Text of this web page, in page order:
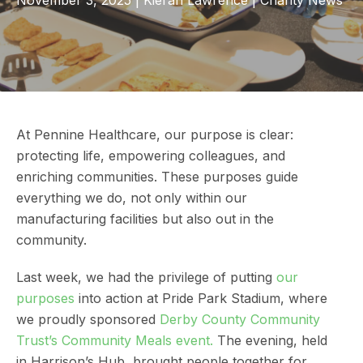
At Pennine Healthcare, our purpose is clear:
protecting life, empowering colleagues, and
enriching communities. These purposes guide
everything we do, not only within our
manufacturing facilities but also out in the
community.
Last week, we had the privilege of putting our
purposes into action at Pride Park Stadium, where
we proudly sponsored Derby County Community
Trust’s Community Meals event. The evening, held